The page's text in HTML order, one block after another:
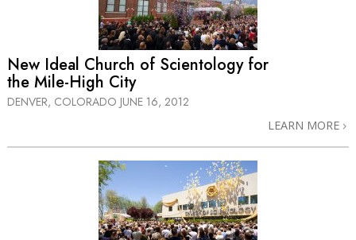
New Ideal Church of Scientology for
the Mile-High City
DENVER, COLORADO JUNE 16, 2012
LEARN MORE